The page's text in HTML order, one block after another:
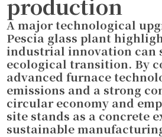
production
A major technological
Pescia glass plant
industrial innovation can
ecological transition. By
advanced furnace
emissions and a strong
circular economy and
site stands as a concrete
sustainable